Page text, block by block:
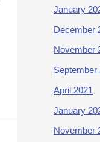
January
December
November
September
April 2021
January
November